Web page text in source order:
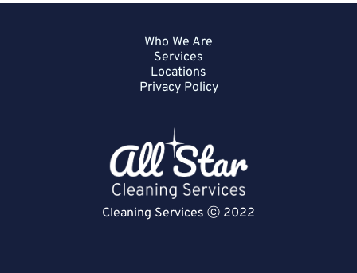
Who We Are
Services
Locations
Privacy Policy
Cleaning Services ⓒ 2022